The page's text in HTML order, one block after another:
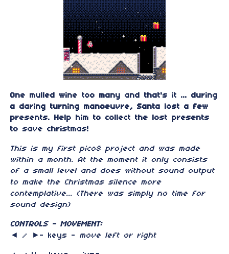
One mulled wine too many and that's it ... during
a daring turning manoeuvre, Santa lost a few
presents.
Help him to collect the lost presents
to save christmas!
This is my first pico8 project and was made
within a month. At the moment it only consists
of a small level and does without sound output
to make the Christmas silence more
contemplative... (There was simply no time for
sound design)
CONTROLS - MOVEMENT:
◄ / ►- keys - move left or right